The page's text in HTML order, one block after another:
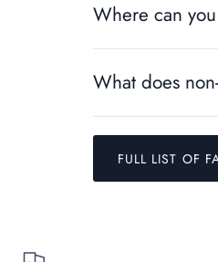
Where can
What does
FULL LIST OF